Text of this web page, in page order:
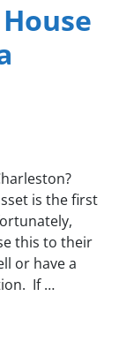
is the first
this to their
or have a
If …